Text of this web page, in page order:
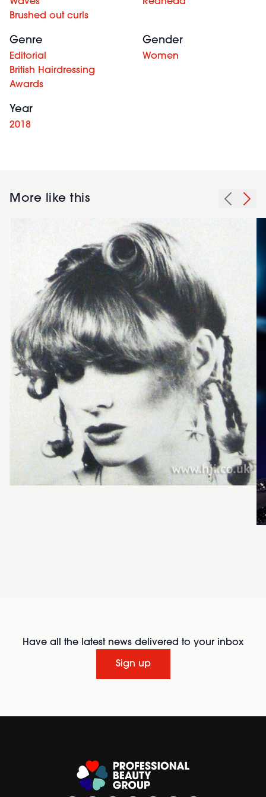
Brushed out curls
Genre
Editorial
British Hairdressing
Awards
Gender
Women
Year
2018
More like this
Have all the latest news delivered to your inbox
Sign up